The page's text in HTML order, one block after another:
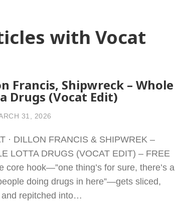
with Vocat
Francis, Shipwreck – Whole
Drugs (Vocat Edit)
31, 2026
· DILLON FRANCIS & SHIPWREK –
LOTTA DRUGS (VOCAT EDIT) – FREE
core hook—”one thing’s for sure, there’s a
doing drugs in here”—gets sliced,
and repitched into…